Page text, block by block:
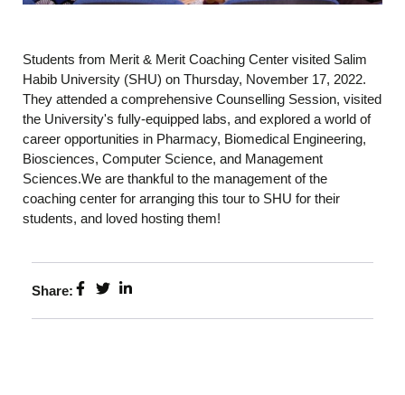
Students from Merit & Merit Coaching Center visited Salim
Habib University (SHU) on Thursday, November 17, 2022.
They attended a comprehensive Counselling Session, visited
the University's fully-equipped labs, and explored a world of
career opportunities in Pharmacy, Biomedical Engineering,
Biosciences, Computer Science, and Management
Sciences.We are thankful to the management of the
coaching center for arranging this tour to SHU for their
students, and loved hosting them!
Share: